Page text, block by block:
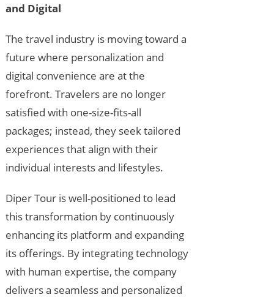
and Digital
The travel industry is moving toward a
future where personalization and
digital convenience are at the
forefront. Travelers are no longer
satisfied with one-size-fits-all
packages; instead, they seek tailored
experiences that align with their
individual interests and lifestyles.
Diper Tour is well-positioned to lead
this transformation by continuously
enhancing its platform and expanding
its offerings. By integrating technology
with human expertise, the company
delivers a seamless and personalized